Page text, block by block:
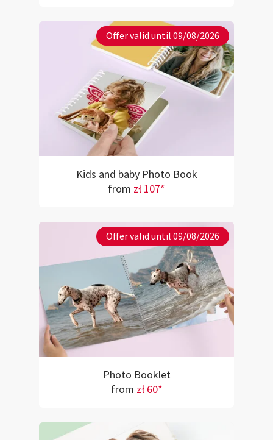
Offer valid until 09/08/2026
Kids and baby Photo Book
from zł 107*
Offer valid until 09/08/2026
Photo Booklet
from zł 60*